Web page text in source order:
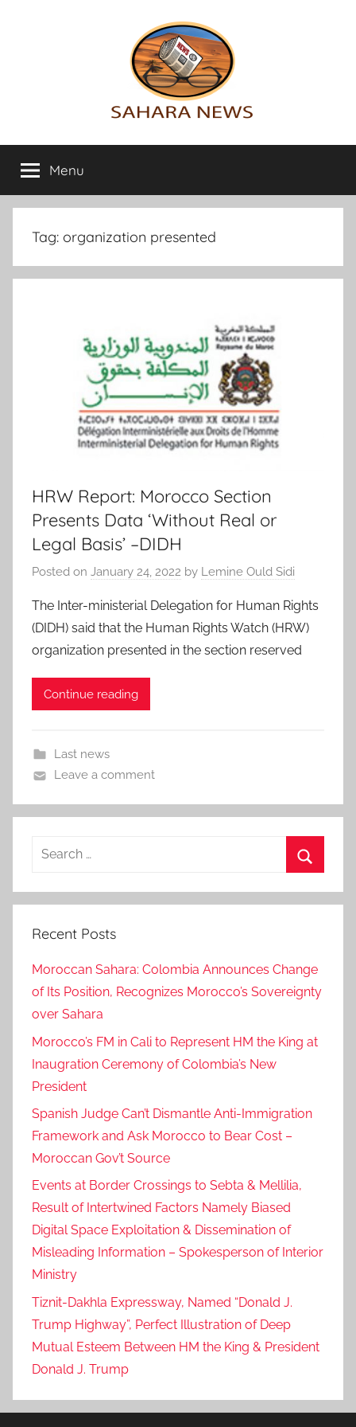
Sahara
News
info
on
the
Sahara
Menu
Tag: organization presented
HRW Report: Morocco Section
Presents Data ‘Without Real or
Legal Basis’ –DIDH
Posted on January 24, 2022 by Lemine Ould Sidi
The Inter-ministerial Delegation for Human Rights
(DIDH) said that the Human Rights Watch (HRW)
organization presented in the section reserved
Continue reading
Last news
Leave a comment
Search
Recent Posts
Moroccan Sahara: Colombia Announces Change
of Its Position, Recognizes Morocco’s Sovereignty
over Sahara
Morocco’s FM in Cali to Represent HM the King at
Inaugration Ceremony of Colombia’s New
President
Spanish Judge Can’t Dismantle Anti-Immigration
Framework and Ask Morocco to Bear Cost –
Moroccan Gov’t Source
Events at Border Crossings to Sebta & Mellilia,
Result of Intertwined Factors Namely Biased
Digital Space Exploitation & Dissemination of
Misleading Information – Spokesperson of Interior
Ministry
Tiznit-Dakhla Expressway, Named “Donald J.
Trump Highway”, Perfect Illustration of Deep
Mutual Esteem Between HM the King & President
Donald J. Trump